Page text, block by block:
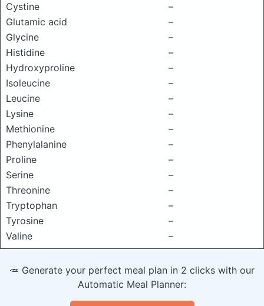
Cystine
–
Glutamic acid
–
Glycine
–
Histidine
–
Hydroxyproline
–
Isoleucine
–
Leucine
–
Lysine
–
Methionine
–
Phenylalanine
–
Proline
–
Serine
–
Threonine
–
Tryptophan
–
Tyrosine
–
Valine
–
🥕 Generate your perfect meal plan in 2 clicks with our
Automatic Meal Planner: